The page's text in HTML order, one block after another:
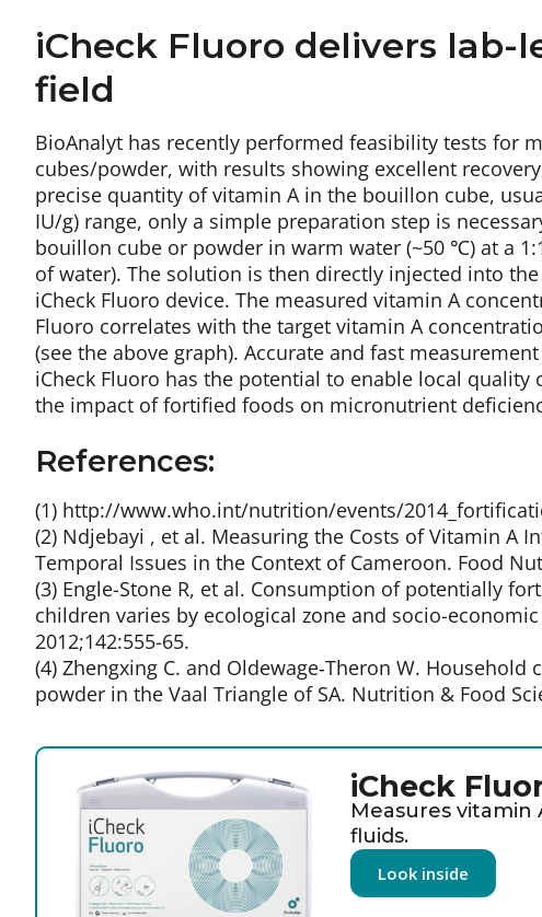
iCheck Fluoro delivers lab-
field
BioAnalyt has recently performed feasibility tests for
cubes/powder, with results showing excellent
precise quantity of vitamin A in the bouillon cube,
IU/g) range, only a simple preparation step is
bouillon cube or powder in warm water (~50 ℃) at a
of water). The solution is then directly injected into
iCheck Fluoro device. The measured vitamin A
Fluoro correlates with the target vitamin A
(see the above graph). Accurate and fast
iCheck Fluoro has the potential to enable local quality
the impact of fortified foods on micronutrient
References:
(1) http://www.who.int/nutrition/events/
(2) Ndjebayi , et al. Measuring the Costs of Vitamin A
Temporal Issues in the Context of Cameroon. Food
(3) Engle-Stone R, et al. Consumption of potentially
children varies by ecological zone and socio-
2012;142:555-65.
(4) Zhengxing C. and Oldewage‐Theron W.
powder in the Vaal Triangle of SA. Nutrition & Food
iCheck
Measures vitamin
fluids.
Look inside